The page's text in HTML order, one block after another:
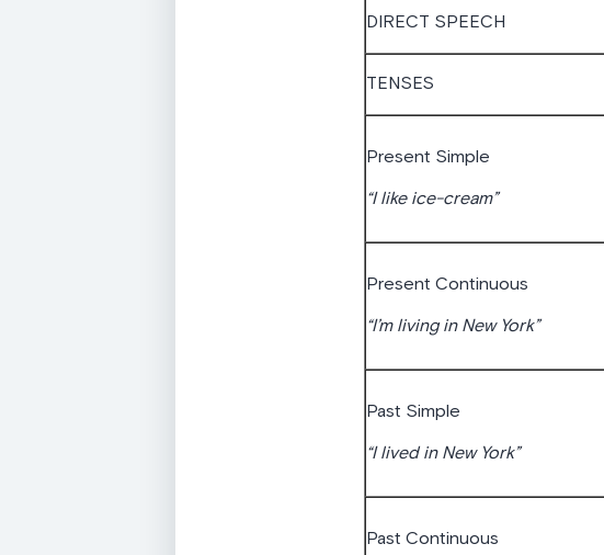
DIRECT SPEECH
TENSES
Present Simple
“I like ice-cream”
Present Continuous
“I’m living in New York”
Past Simple
“I lived in New York”
Past Continuous